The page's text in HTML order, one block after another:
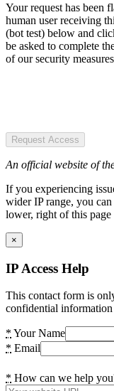
Your request has been
human user receiving
(bot test) below and
be asked to complete
of our security
Request Access
An official website of
If you experiencing
wider IP range, you
lower, right of this page
×
IP Access Help
This contact form is
confidential information
* Your Name
* Email
* How can we help